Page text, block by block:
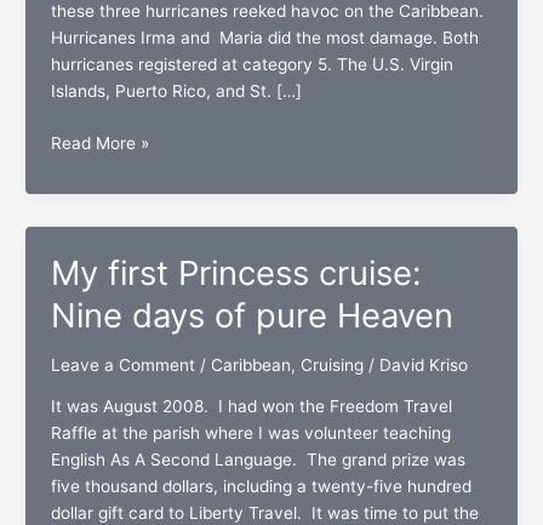
these three hurricanes reeked havoc on the Caribbean.
Hurricanes Irma and Maria did the most damage. Both
hurricanes registered at category 5. The U.S. Virgin
Islands, Puerto Rico, and St. […]
Hurricane
No
Rico,
St.
Thomas,
and
Maarten/Martin
Read More »
My first Princess cruise:
Nine days of pure Heaven
Leave a Comment / Caribbean, Cruising/ David Kriso
It was August 2008. I had won the Freedom Travel
Raffle at the parish where I was volunteer teaching
English As A Second Language. The grand prize was
five thousand dollars, including a twenty-five hundred
dollar gift card to Liberty Travel. It was time to put the